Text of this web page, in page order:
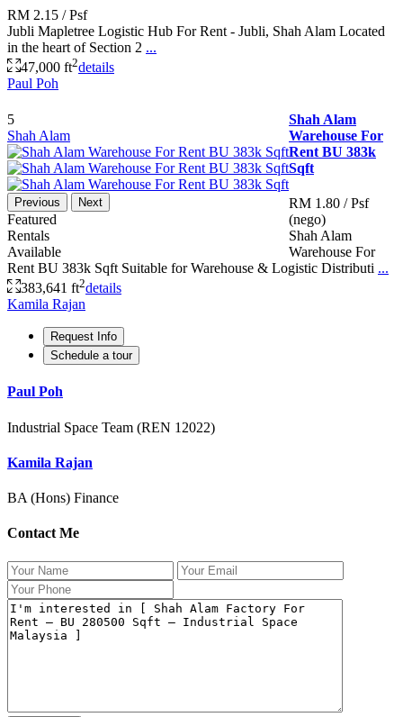
RM 2.15 / Psf
Jubli Mapletree Logistic Hub For Rent - Jubli, Shah Alam Located
in the heart of Section 2 ...
47,000 ft2details
Paul Poh
5
Shah Alam
Previous Next
Featured
Rentals
Available
Shah Alam
Warehouse For
Rent BU 383k
Sqft
RM 1.80 / Psf
(nego)
Shah Alam
Warehouse For
Rent BU 383k Sqft Suitable for Warehouse & Logistic Distributi ...
383,641 ft2details
Kamila Rajan
Request Info
Schedule a tour
Paul Poh
Industrial Space Team (REN 12022)
Kamila Rajan
BA (Hons) Finance
Contact Me